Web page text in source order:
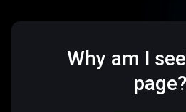
Why am I
page?